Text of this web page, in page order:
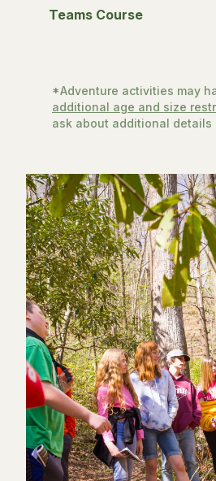
Teams Course
*Adventure activities may
additional age and size
ask about additional details